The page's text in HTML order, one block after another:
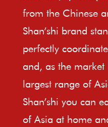
from the Chinese
Shan’shi brand
perfectly
and, as the
largest range of
Shan’shi you can
of Asia at home